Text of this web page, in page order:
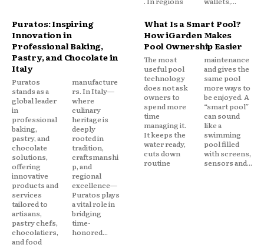
Puratos: Inspiring
Innovation in
Professional Baking,
Pastry, and Chocolate in
Italy
Puratos
stands as a
global leader
in
professional
baking,
pastry, and
chocolate
solutions,
offering
innovative
products and
services
tailored to
artisans,
pastry chefs,
chocolatiers,
and food
manufacture
rs. In Italy—
where
culinary
heritage is
deeply
rooted in
tradition,
craftsmanshi
p, and
regional
excellence—
Puratos plays
a vital role in
bridging
time-
honored...
What Is a Smart Pool?
How iGarden Makes
Pool Ownership Easier
The most
useful pool
technology
does not ask
owners to
spend more
time
managing it.
It keeps the
water ready,
cuts down
routine
maintenance
and gives the
same pool
more ways to
be enjoyed. A
“smart pool”
can sound
like a
swimming
pool filled
with screens,
sensors and...